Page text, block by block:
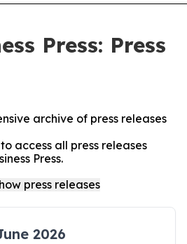
Press: Press
archive of press releases
access all press releases
Press.
2026